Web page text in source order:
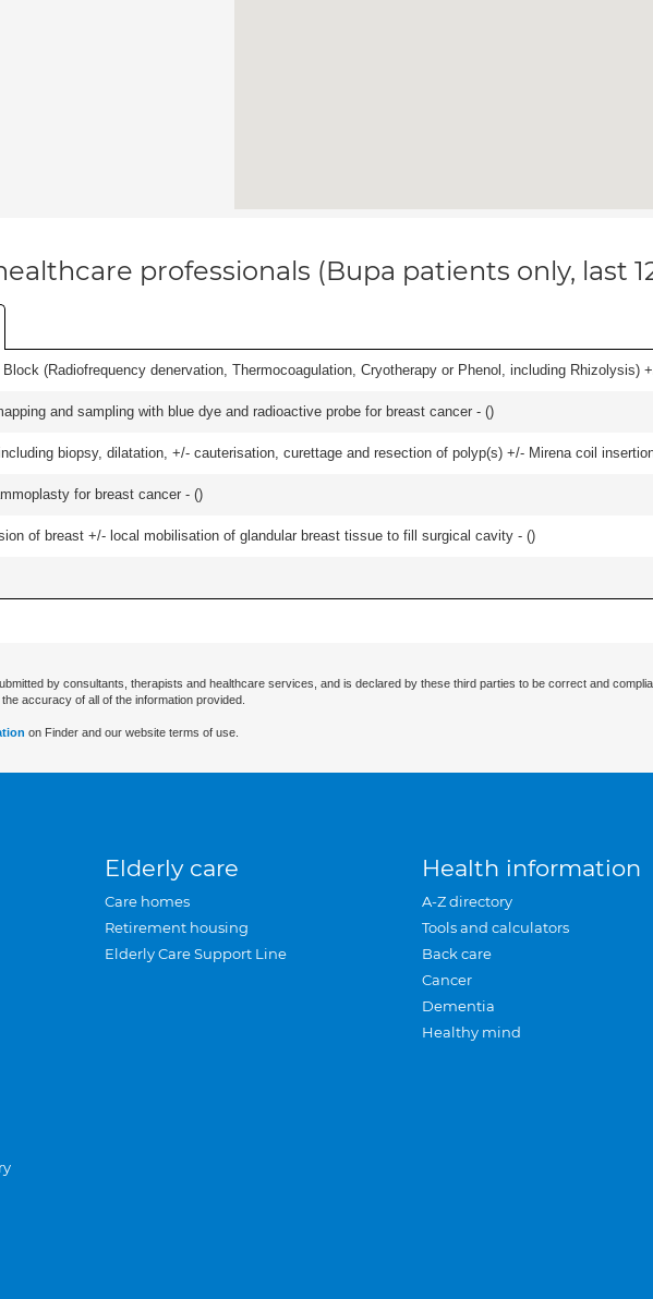
professionals (Bupa patients only, last
Block (Radiofrequency denervation, Thermocoagulation, Cryotherapy or Phenol, including Rhizolysis)
and sampling with blue dye and radioactive probe for breast cancer - ()
biopsy, dilatation, +/- cauterisation, curettage and resection of polyp(s) +/- Mirena coil
for breast cancer - ()
of breast +/- local mobilisation of glandular breast tissue to fill surgical cavity - ()
by consultants, therapists and healthcare services, and is declared by these third parties to be correct and
accuracy of all of the information provided.
on Finder and our website terms of use.
Elderly care
Care homes
Retirement housing
Elderly Care Support Line
Health information
A-Z directory
Tools and calculators
Back care
Cancer
Dementia
Healthy mind